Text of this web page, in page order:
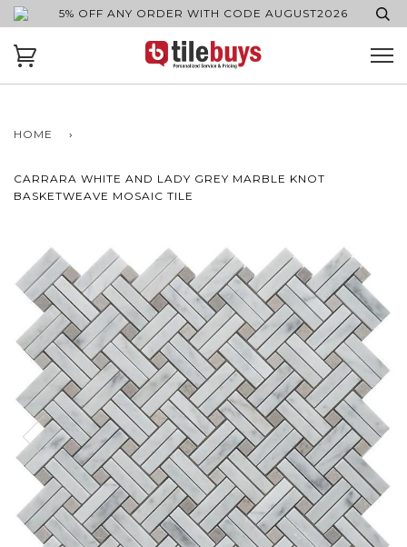
5% OFF ANY ORDER WITH CODE AUGUST2026
HOME ›
CARRARA WHITE AND LADY GREY MARBLE KNOT
BASKETWEAVE MOSAIC TILE